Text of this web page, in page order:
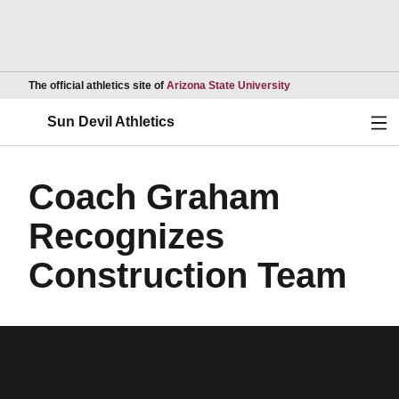
The official athletics site of Arizona State UniversityOpens in a new
Sun Devil Athletics
Coach Graham
Recognizes
Construction Team